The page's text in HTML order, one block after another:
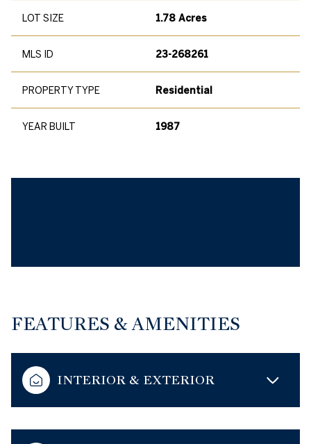
LOT SIZE 1.78 Acres
MLS ID 23-268261
PROPERTY TYPE Residential
YEAR BUILT 1987
FEATURES & AMENITIES
INTERIOR & EXTERIOR